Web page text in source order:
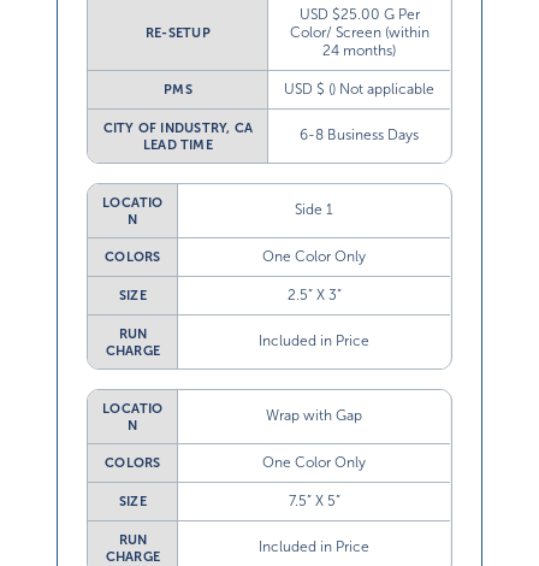
RE-SETUP
USD $25.00 G Per
Color/ Screen (within
24 months)
PMS USD $ () Not applicable
CITY OF INDUSTRY, CA
LEAD TIME
6-8 Business Days
LOCATIO
N
Side 1
COLORS One Color Only
SIZE 2.5” X 3”
RUN
CHARGE
Included in Price
LOCATIO
N
Wrap with Gap
COLORS One Color Only
SIZE 7.5” X 5”
RUN
CHARGE
Included in Price